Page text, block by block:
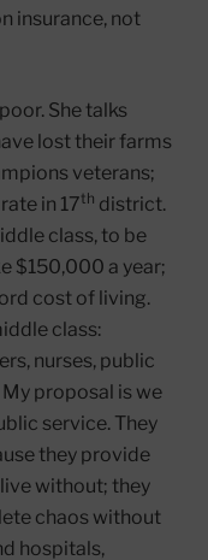
insurance, not
She talks
lost their farms
veterans;
in 17th district.
class, to be
$150,000 a year;
cost of living.
class:
nurses, public
proposal is we
service. They
they provide
without; they
chaos without
hospitals,